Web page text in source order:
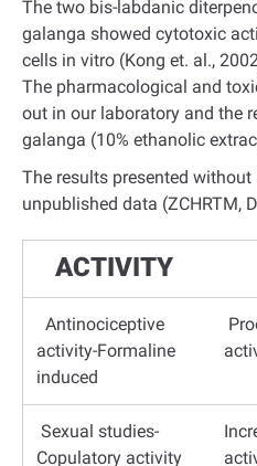
The two bis-labdanic
galanga showed cytotoxic
cells in vitro (Kong et. al.,
The pharmacological and
out in our laboratory and the
galanga (10% ethanolic
The results presented without
unpublished data (ZCHRTM,
ACTIVITY
Antinociceptive
activity-Formaline
induced
Sexual studies-
Copulatory activity